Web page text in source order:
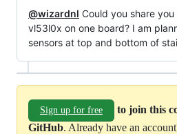
@wizardnl Could you share
vl53l0x on one board? I am
sensors at top and bottom of
Sign up for free
to join this
GitHub. Already have an